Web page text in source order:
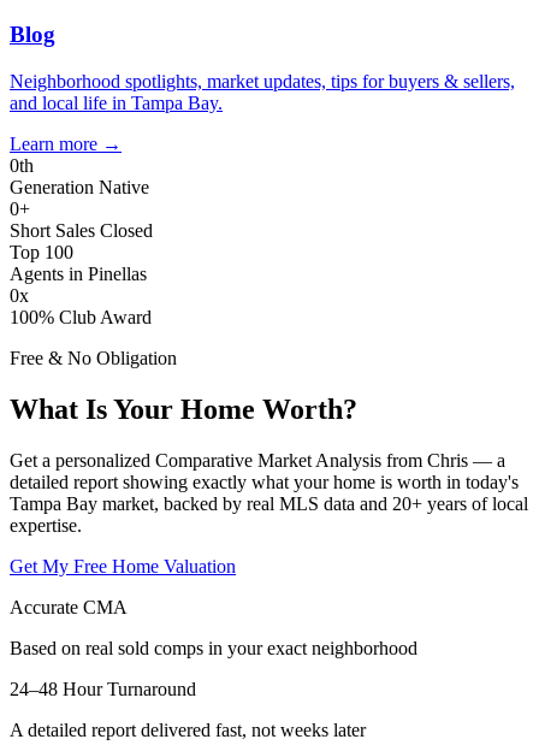
Blog
Neighborhood spotlights, market updates, tips for buyers & sellers,
and local life in Tampa Bay.
Learn more →
0th
Generation Native
0+
Short Sales Closed
Top 100
Agents in Pinellas
0x
100% Club Award
Free & No Obligation
What Is Your Home Worth?
Get a personalized Comparative Market Analysis from Chris — a
detailed report showing exactly what your home is worth in today's
Tampa Bay market, backed by real MLS data and 20+ years of local
expertise.
Get My Free Home Valuation
Accurate CMA
Based on real sold comps in your exact neighborhood
24–48 Hour Turnaround
A detailed report delivered fast, not weeks later